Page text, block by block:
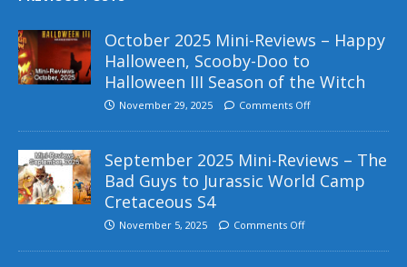
October 2025 Mini-Reviews – Happy
Halloween, Scooby-Doo to
Halloween III Season of the Witch
November 29, 2025 Comments Off
September 2025 Mini-Reviews – The
Bad Guys to Jurassic World Camp
Cretaceous S4
November 5, 2025 Comments Off